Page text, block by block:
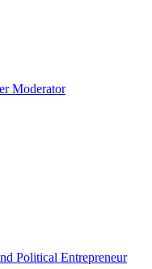
Moderator
Political Entrepreneur